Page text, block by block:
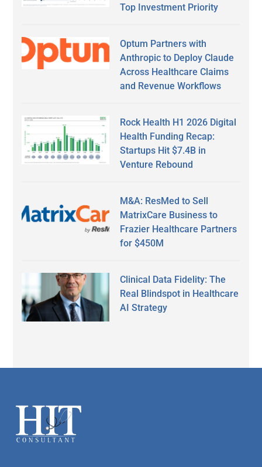
Top Investment Priority
Optum Partners with
Anthropic to Deploy Claude
Across Healthcare Claims
and Revenue Workflows
Rock Health H1 2026 Digital
Health Funding Recap:
Startups Hit $7.4B in
Venture Rebound
M&A: ResMed to Sell
MatrixCare Business to
Frazier Healthcare Partners
for $450M
Clinical Data Fidelity: The
Real Blindspot in Healthcare
AI Strategy
Footer